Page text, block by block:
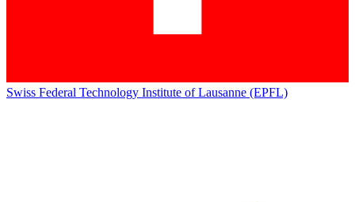
Swiss Federal Technology Institute of Lausanne (EPFL)